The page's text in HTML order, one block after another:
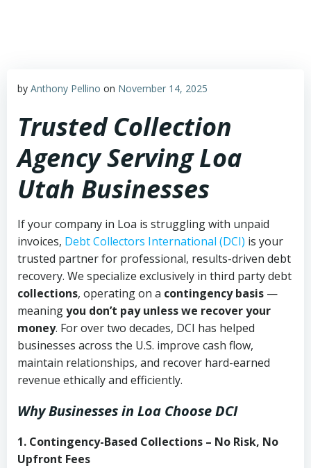
by Anthony Pellino on November 14, 2025
Trusted Collection
Agency Serving Loa
Utah Businesses
If your company in Loa is struggling with unpaid
invoices, Debt Collectors International (DCI) is your
trusted partner for professional, results-driven debt
recovery. We specialize exclusively in third party debt
collections, operating on a contingency basis —
meaningyou don’t pay unless we recover your
money. For over two decades, DCI has helped
businesses across the U.S. improve cash flow,
maintain relationships, and recover hard-earned
revenue ethically and efficiently.
Why Businesses in Loa Choose DCI
1. Contingency-Based Collections – No Risk, No
Upfront Fees